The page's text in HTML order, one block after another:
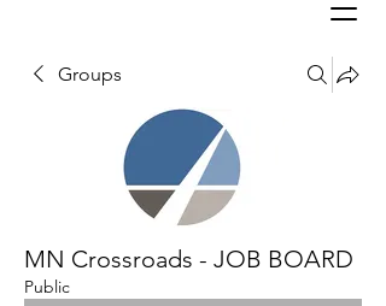
Groups
MN Crossroads - JOB BOARD
Public